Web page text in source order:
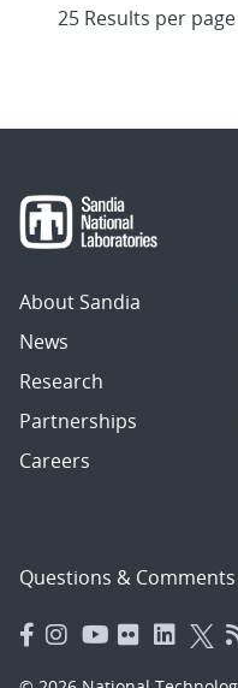
About Sandia
News
Research
Partnerships
Careers
Questions & Comments